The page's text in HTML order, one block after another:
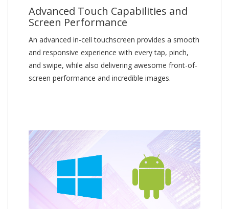
Advanced Touch Capabilities and
Screen Performance
An advanced in-cell touchscreen provides a smooth
and responsive experience with every tap, pinch,
and swipe, while also delivering awesome front-of-
screen performance and incredible images.